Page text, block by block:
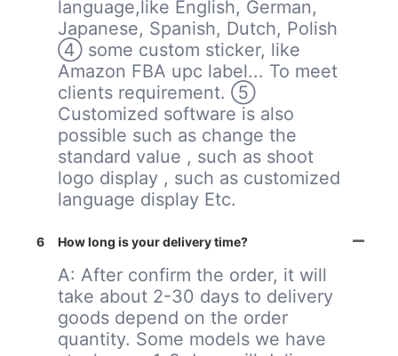
language,like English, German,
Japanese, Spanish, Dutch, Polish
④ some custom sticker, like
Amazon FBA upc label... To meet
clients requirement. ⑤
Customized software is also
possible such as change the
standard value , such as shoot
logo display , such as customized
language display Etc.
6 How long is your delivery time?
A: After confirm the order, it will
take about 2-30 days to delivery
goods depend on the order
quantity. Some models we have